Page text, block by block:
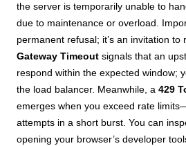
the server is temporarily unable to
due to maintenance or overload.
permanent refusal; it’s an invitation to
Gateway Timeout signals that an
respond within the expected window;
the load balancer. Meanwhile, a429
emerges when you exceed rate
attempts in a short burst. You can
opening your browser’s developer